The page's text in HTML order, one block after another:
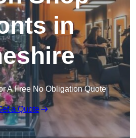
in
A Free No Obligation Quote
a Quote